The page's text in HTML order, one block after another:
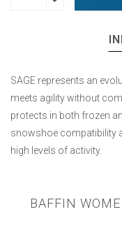
SAGE represents an
meets agility without
protects in both frozen
snowshoe compatibility
high levels of activity.
BAFFIN